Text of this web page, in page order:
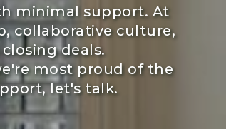
minimal support. At
collaborative culture,
deals.
most proud of the
let's talk.